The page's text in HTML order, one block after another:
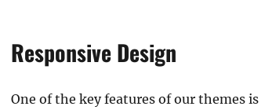
Responsive Design
One of the key features of our themes is